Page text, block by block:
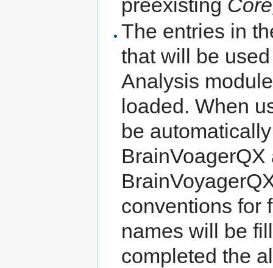
preexisting
The entries in
that will be
Analysis
loaded. When
be
conventions for
names will be
completed the